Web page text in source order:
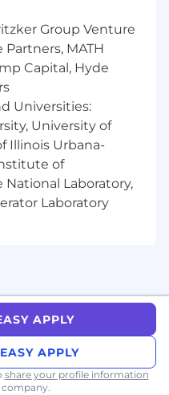
for this position is
on the
and
is also eligible for
In addition,
suite of employee
pharmacy,
401k (with
short and long-
insurance, health
spending
privacy-notice.
review the
for information
at
privacy-notice.
Group Venture
MATH
Capital, Hyde
Universities:
University of
Illinois Urbana-
of
National Laboratory,
Laboratory
APPLY
APPLY
share your profile information